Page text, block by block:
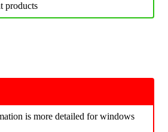
products
is more detailed for windows